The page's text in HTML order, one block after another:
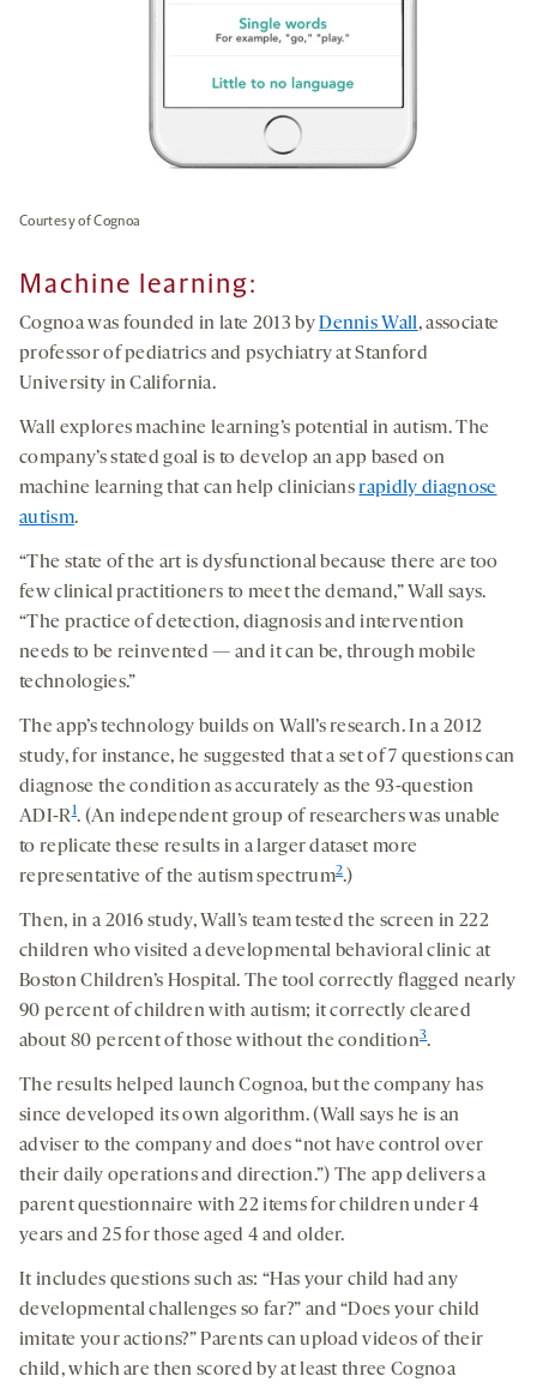
Courtesy of Cognoa
Machine learning:
Cognoa was founded in late 2013 byDennis Wall, associate
professor of pediatrics and psychiatry at Stanford
University in California.
Wall explores machine learning’s potential in autism. The
company’s stated goal is to develop an app based on
machine learning that can help cliniciansrapidly diagnose
autism.
“The state of the art is dysfunctional because there are too
few clinical practitioners to meet the demand,” Wall says.
“The practice of detection, diagnosis and intervention
needs to be reinvented — and it can be, through mobile
technologies.”
The app’s technology builds on Wall’s research. In a 2012
study, for instance, he suggested that a set of 7 questions can
diagnose the condition as accurately as the 93-question
ADI-R1. (An independent group of researchers was unable
to replicate these results in a larger dataset more
representative of the autism spectrum2.)
Then, in a 2016 study, Wall’s team tested the screen in 222
children who visited a developmental behavioral clinic at
Boston Children’s Hospital. The tool correctly flagged nearly
90 percent of children with autism; it correctly cleared
about 80 percent of those without the condition3.
The results helped launch Cognoa, but the company has
since developed its own algorithm. (Wall says he is an
adviser to the company and does “not have control over
their daily operations and direction.”) The app delivers a
parent questionnaire with 22 items for children under 4
years and 25 for those aged 4 and older.
It includes questions such as: “Has your child had any
developmental challenges so far?” and “Does your child
imitate your actions?” Parents can upload videos of their
child, which are then scored by at least three Cognoa